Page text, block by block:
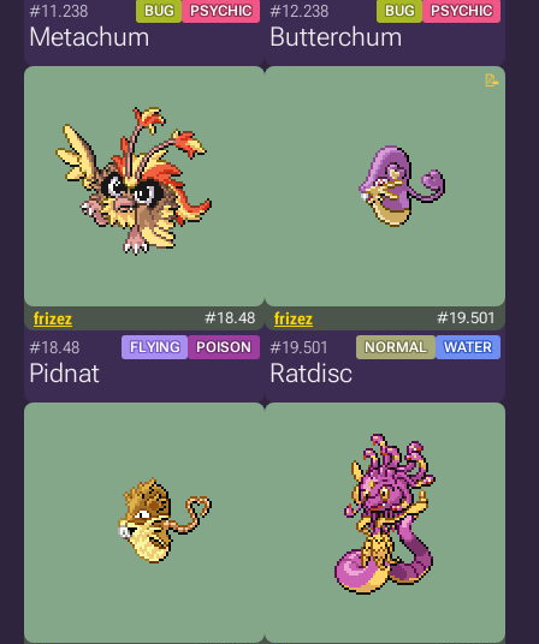
#11.238 BUG PSYCHIC
Metachum
#12.238 BUG PSYCHIC
Butterchum
frizez #18.48
#18.48 FLYING POISON
Pidnat
frizez #19.501
#19.501 NORMAL WATER
Ratdisc